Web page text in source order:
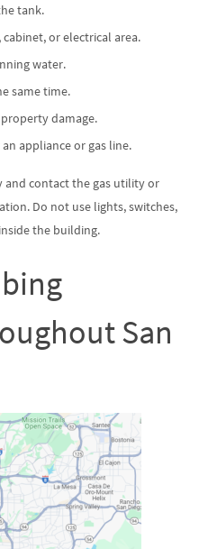
tank.
or electrical area.
water.
same time.
damage.
appliance or gas line.
and contact the gas utility or
Do not use lights, switches,
the building.
San